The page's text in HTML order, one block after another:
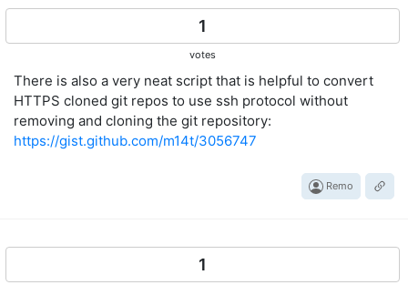
1
votes
There is also a very neat script that is helpful to convert
HTTPS cloned git repos to use ssh protocol without
removing and cloning the git repository:
https://gist.github.com/m14t/3056747
Remo
1